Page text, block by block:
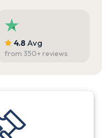
4.8Avg
from 350+ reviews